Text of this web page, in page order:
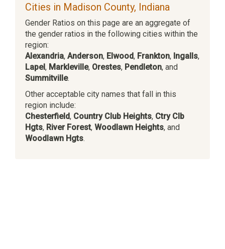
Cities in Madison County, Indiana
Gender Ratios on this page are an aggregate of
the gender ratios in the following cities within the
region:
Alexandria, Anderson, Elwood, Frankton, Ingalls,
Lapel, Markleville, Orestes, Pendleton, and
Summitville.
Other acceptable city names that fall in this
region include:
Chesterfield, Country Club Heights, Ctry Clb
Hgts, River Forest, Woodlawn Heights, and
Woodlawn Hgts.